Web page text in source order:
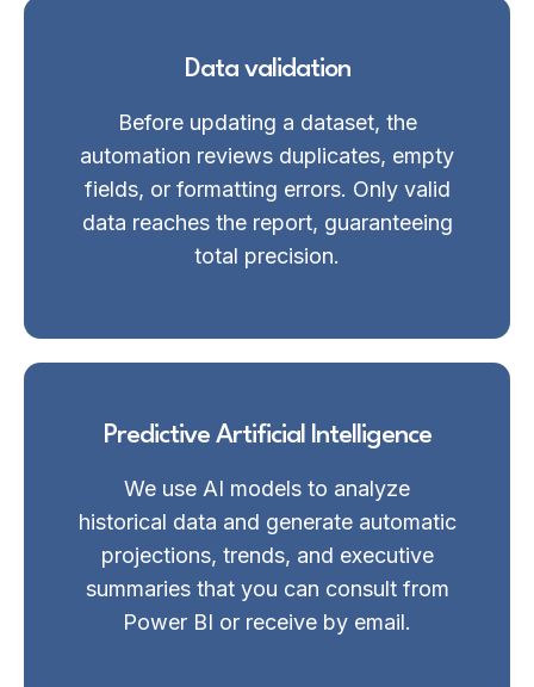
Data validation
Before updating a dataset, the
automation reviews duplicates, empty
fields, or formatting errors. Only valid
data reaches the report, guaranteeing
total precision.
Predictive Artificial Intelligence
We use AI models to analyze
historical data and generate automatic
projections, trends, and executive
summaries that you can consult from
Power BI or receive by email.